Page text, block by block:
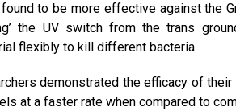
to be more effective against the
the UV switch from the trans
flexibly to kill different bacteria.
demonstrated the efficacy of
at a faster rate when compared to